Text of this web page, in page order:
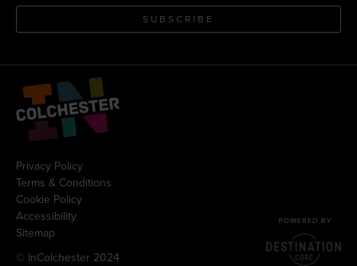
SUBSCRIBE
Privacy Policy
Terms & Conditions
Cookie Policy
Accessibility
Sitemap
© InColchester 2024